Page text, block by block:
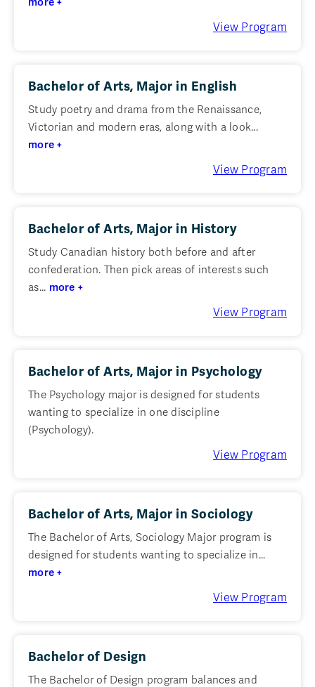
View Program
Bachelor of Arts, Major in English
Study poetry and drama from the Renaissance,
Victorian and modern eras, along with a look...
more +
View Program
Bachelor of Arts, Major in History
Study Canadian history both before and after
confederation. Then pick areas of interests such
as... more +
View Program
Bachelor of Arts, Major in Psychology
The Psychology major is designed for students
wanting to specialize in one discipline
(Psychology).
View Program
Bachelor of Arts, Major in Sociology
The Bachelor of Arts, Sociology Major program is
designed for students wanting to specialize in...
more +
View Program
Bachelor of Design
The Bachelor of Design program balances and